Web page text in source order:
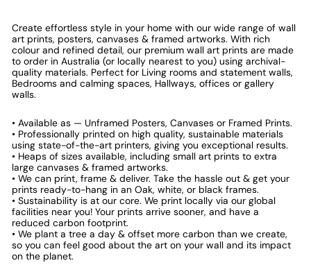
Create effortless style in your home with our wide range of wall
art prints, posters, canvases & framed artworks. With rich
colour and refined detail, our premium wall art prints are made
to order in Australia (or locally nearest to you) using archival-
quality materials. Perfect for Living rooms and statement walls,
Bedrooms and calming spaces, Hallways, offices or gallery
walls.
• Available as — Unframed Posters, Canvases or Framed Prints.
• Professionally printed on high quality, sustainable materials
using state-of-the-art printers, giving you exceptional results.
• Heaps of sizes available, including small art prints to extra
large canvases & framed artworks.
• We can print, frame & deliver. Take the hassle out & get your
prints ready-to-hang in an Oak, white, or black frames.
• Sustainability is at our core. We print locally via our global
facilities near you! Your prints arrive sooner, and have a
reduced carbon footprint.
• We plant a tree a day & offset more carbon than we create,
so you can feel good about the art on your wall and its impact
on the planet.